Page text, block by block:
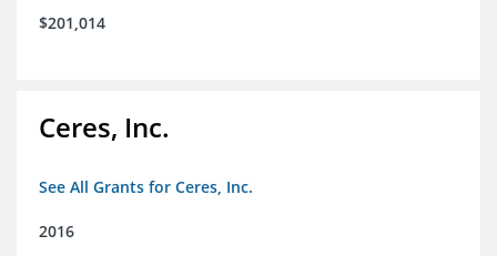
$201,014
Ceres, Inc.
See All Grants for Ceres, Inc.
2016